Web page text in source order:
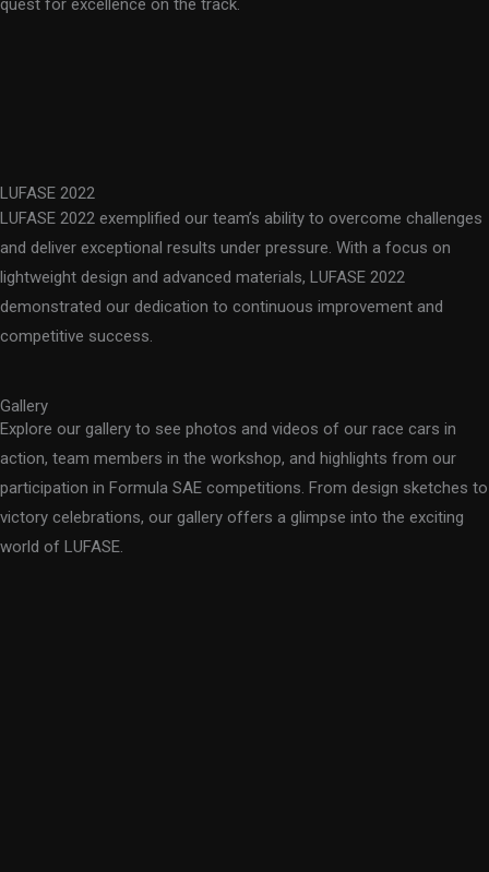
quest for excellence on the track.
LUFASE 2022
LUFASE 2022 exemplified our team’s ability to overcome challenges
and deliver exceptional results under pressure. With a focus on
lightweight design and advanced materials, LUFASE 2022
demonstrated our dedication to continuous improvement and
competitive success.
Gallery
Explore our gallery to see photos and videos of our race cars in
action, team members in the workshop, and highlights from our
participation in Formula SAE competitions. From design sketches to
victory celebrations, our gallery offers a glimpse into the exciting
world of LUFASE.